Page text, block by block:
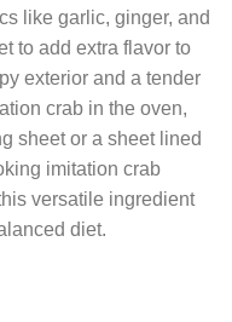
like garlic, ginger, and
to add extra flavor to
exterior and a tender
crab in the oven,
sheet or a sheet lined
imitation crab
versatile ingredient
diet.